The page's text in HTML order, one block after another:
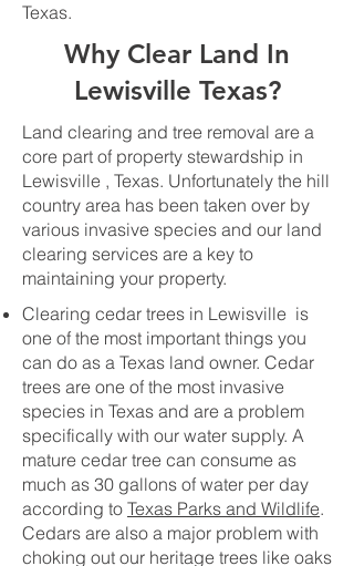
Texas.
Why Clear Land In
Lewisville Texas?
Land clearing and tree removal are a
core part of property stewardship in
Lewisville , Texas. Unfortunately the hill
country area has been taken over by
various invasive species and our land
clearing services are a key to
maintaining your property.
Clearing cedar trees in Lewisville is
one of the most important things you
can do as a Texas land owner. Cedar
trees are one of the most invasive
species in Texas and are a problem
specifically with our water supply. A
mature cedar tree can consume as
much as 30 gallons of water per day
according to Texas Parks and Wildlife.
Cedars are also a major problem with
choking out our heritage trees like oaks